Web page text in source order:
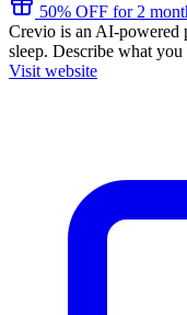
50% OFF for 2
Crevio is an AI-powered
sleep. Describe what you
Visit website